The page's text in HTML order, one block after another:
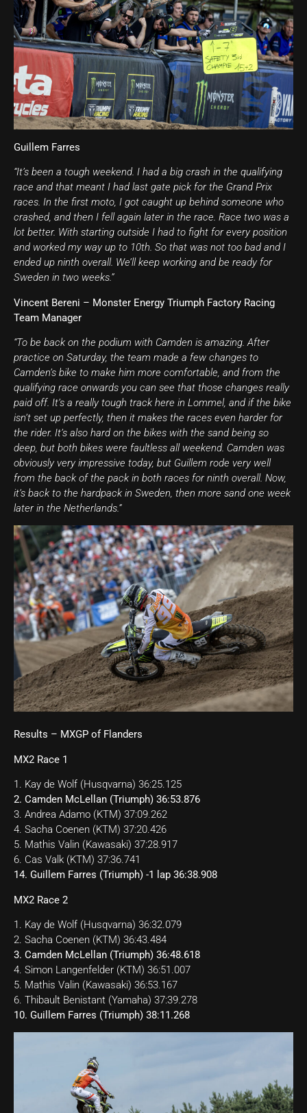
Guillem Farres
“It’s been a tough weekend. I had a big crash in the qualifying
race and that meant I had last gate pick for the Grand Prix
races. In the first moto, I got caught up behind someone who
crashed, and then I fell again later in the race. Race two was a
lot better. With starting outside I had to fight for every position
and worked my way up to 10th. So that was not too bad and I
ended up ninth overall. We’ll keep working and be ready for
Sweden in two weeks.”
Vincent Bereni – Monster Energy Triumph Factory Racing
Team Manager
“To be back on the podium with Camden is amazing. After
practice on Saturday, the team made a few changes to
Camden’s bike to make him more comfortable, and from the
qualifying race onwards you can see that those changes really
paid off. It’s a really tough track here in Lommel, and if the bike
isn’t set up perfectly, then it makes the races even harder for
the rider. It’s also hard on the bikes with the sand being so
deep, but both bikes were faultless all weekend. Camden was
obviously very impressive today, but Guillem rode very well
from the back of the pack in both races for ninth overall. Now,
it’s back to the hardpack in Sweden, then more sand one week
later in the Netherlands.”
Results – MXGP of Flanders
MX2 Race 1
1. Kay de Wolf (Husqvarna) 36:25.125
2. Camden McLellan (Triumph) 36:53.876
3. Andrea Adamo (KTM) 37:09.262
4. Sacha Coenen (KTM) 37:20.426
5. Mathis Valin (Kawasaki) 37:28.917
6. Cas Valk (KTM) 37:36.741
14. Guillem Farres (Triumph) -1 lap 36:38.908
MX2 Race 2
1. Kay de Wolf (Husqvarna) 36:32.079
2. Sacha Coenen (KTM) 36:43.484
3. Camden McLellan (Triumph) 36:48.618
4. Simon Langenfelder (KTM) 36:51.007
5. Mathis Valin (Kawasaki) 36:53.167
6. Thibault Benistant (Yamaha) 37:39.278
10. Guillem Farres (Triumph) 38:11.268